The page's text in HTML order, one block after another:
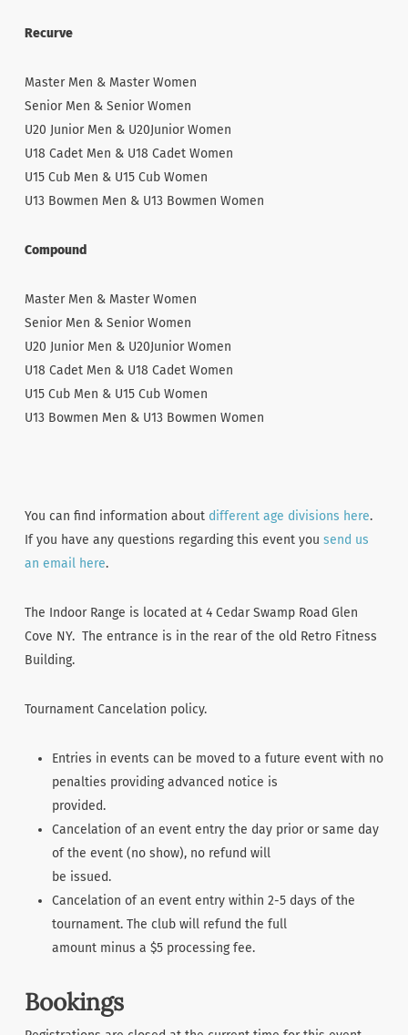
Recurve
Master Men & Master Women
Senior Men & Senior Women
U20 Junior Men & U20Junior Women
U18 Cadet Men & U18 Cadet Women
U15 Cub Men & U15 Cub Women
U13 Bowmen Men & U13 Bowmen Women
Compound
Master Men & Master Women
Senior Men & Senior Women
U20 Junior Men & U20Junior Women
U18 Cadet Men & U18 Cadet Women
U15 Cub Men & U15 Cub Women
U13 Bowmen Men & U13 Bowmen Women
You can find information about different age divisions here.
If you have any questions regarding this event you send us
an email here.
The Indoor Range is located at 4 Cedar Swamp Road Glen
Cove NY. The entrance is in the rear of the old Retro Fitness
Building.
Tournament Cancelation policy.
Entries in events can be moved to a future event with no
penalties providing advanced notice is
provided.
Cancelation of an event entry the day prior or same day
of the event (no show), no refund will
be issued.
Cancelation of an event entry within 2-5 days of the
tournament. The club will refund the full
amount minus a $5 processing fee.
Bookings